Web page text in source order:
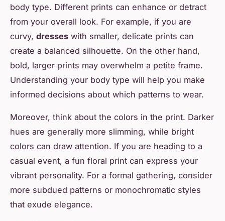
body type. Different prints can enhance or detract
from your overall look. For example, if you are
curvy, dresses with smaller, delicate prints can
create a balanced silhouette. On the other hand,
bold, larger prints may overwhelm a petite frame.
Understanding your body type will help you make
informed decisions about which patterns to wear.
Moreover, think about the colors in the print. Darker
hues are generally more slimming, while bright
colors can draw attention. If you are heading to a
casual event, a fun floral print can express your
vibrant personality. For a formal gathering, consider
more subdued patterns or monochromatic styles
that exude elegance.